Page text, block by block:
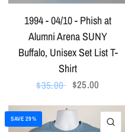
1994 - 04/10 - Phish at
Alumni Arena SUNY
Buffalo, Unisex Set List T-
Shirt
$35.00 $25.00
SAVE 29%